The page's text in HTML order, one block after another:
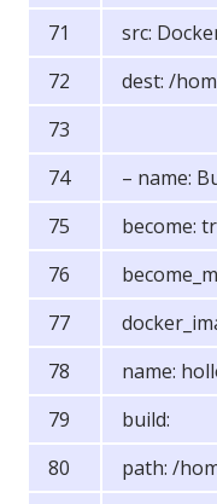
src:
dest: /
– name:
become:
name:
build:
path: /